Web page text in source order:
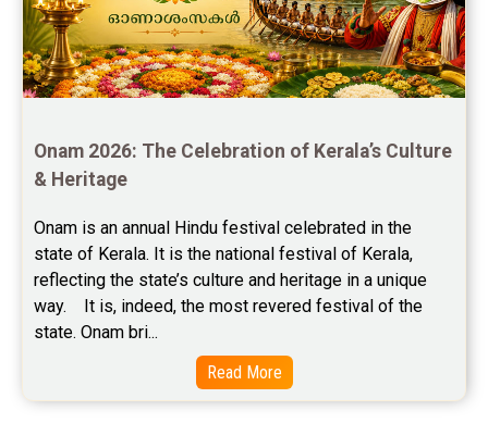
Free Feng Shui Reviews
Free Panchanga Predictions Reviews
Free Janam Kundali Reviews
Free Astrology Reviews
Free Tamil Jathagam Reviews
Onam 2026: The Celebration of Kerala’s Culture
& Heritage
Onam is an annual Hindu festival celebrated in the
state of Kerala. It is the national festival of Kerala,
reflecting the state’s culture and heritage in a unique
way.    It is, indeed, the most revered festival of the
state. Onam bri...
Read More